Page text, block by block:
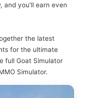
and you'll earn even
the latest
for the ultimate
full Goat Simulator
Simulator.